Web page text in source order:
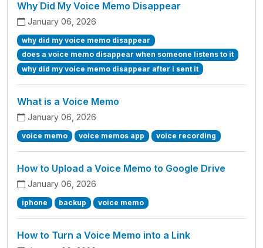
Why Did My Voice Memo Disappear
January 06, 2026
why did my voice memo disappear
does a voice memo disappear when someone listens to it
why did my voice memo disappear after i sent it
What is a Voice Memo
January 06, 2026
voice memo voice memos app voice recording
How to Upload a Voice Memo to Google Drive
January 06, 2026
iphone backup voice memo
How to Turn a Voice Memo into a Link